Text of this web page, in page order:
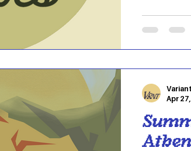
always
even be
a
Apr